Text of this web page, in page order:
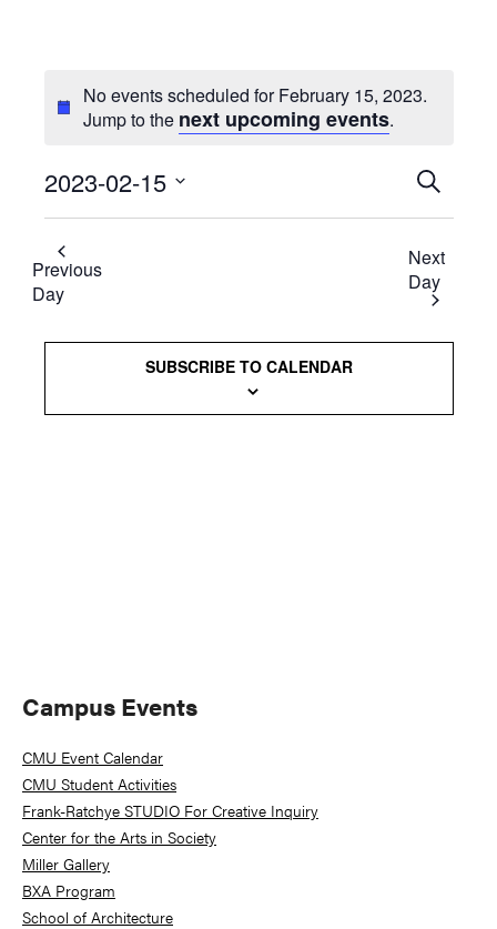
No events scheduled for February 15, 2023.
Jump to the next upcoming events.
Events
Search
and
Views
SEARCH
2023-02-15
Select
date.
Previous
Day
Next
Day
SUBSCRIBE TO CALENDAR
Primary
Sidebar
Campus Events
CMU Event Calendar
CMU Student Activities
Frank-Ratchye STUDIO For Creative Inquiry
Center for the Arts in Society
Miller Gallery
BXA Program
School of Architecture